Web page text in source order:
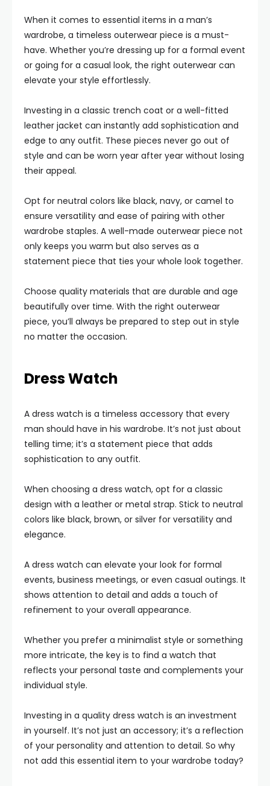
When it comes to essential items in a man’s
wardrobe, a timeless outerwear piece is a must-
have. Whether you’re dressing up for a formal event
or going for a casual look, the right outerwear can
elevate your style effortlessly.
Investing in a classic trench coat or a well-fitted
leather jacket can instantly add sophistication and
edge to any outfit. These pieces never go out of
style and can be worn year after year without losing
their appeal.
Opt for neutral colors like black, navy, or camel to
ensure versatility and ease of pairing with other
wardrobe staples. A well-made outerwear piece not
only keeps you warm but also serves as a
statement piece that ties your whole look together.
Choose quality materials that are durable and age
beautifully over time. With the right outerwear
piece, you’ll always be prepared to step out in style
no matter the occasion.
Dress Watch
A dress watch is a timeless accessory that every
man should have in his wardrobe. It’s not just about
telling time; it’s a statement piece that adds
sophistication to any outfit.
When choosing a dress watch, opt for a classic
design with a leather or metal strap. Stick to neutral
colors like black, brown, or silver for versatility and
elegance.
A dress watch can elevate your look for formal
events, business meetings, or even casual outings. It
shows attention to detail and adds a touch of
refinement to your overall appearance.
Whether you prefer a minimalist style or something
more intricate, the key is to find a watch that
reflects your personal taste and complements your
individual style.
Investing in a quality dress watch is an investment
in yourself. It’s not just an accessory; it’s a reflection
of your personality and attention to detail. So why
not add this essential item to your wardrobe today?